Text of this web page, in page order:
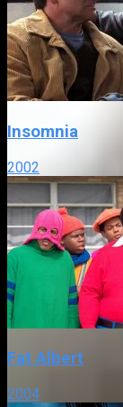
Insomnia
2002
Fat Albert
2004